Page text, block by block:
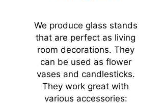
We produce glass stands
that are perfect as living
room decorations. They
can be used as flower
vases and candlesticks.
They work great with
various accessories: